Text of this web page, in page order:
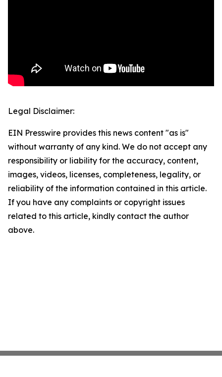
Legal Disclaimer:
EIN Presswire provides this news content "as is"
without warranty of any kind. We do not accept any
responsibility or liability for the accuracy, content,
images, videos, licenses, completeness, legality, or
reliability of the information contained in this article.
If you have any complaints or copyright issues
related to this article, kindly contact the author
above.